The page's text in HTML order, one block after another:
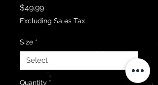
$49.99Price
Excluding Sales Tax
Size *
Quantity *